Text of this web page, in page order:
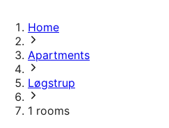
Home
Apartments
Løgstrup
1 rooms